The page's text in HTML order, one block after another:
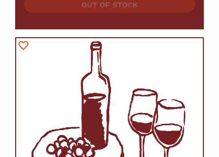
OUT OF STOCK